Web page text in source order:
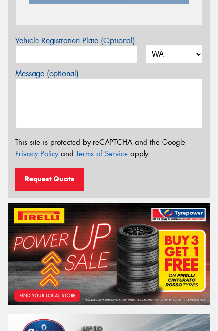
Vehicle Registration Plate (Optional)
Message (optional)
This site is protected by reCAPTCHA and the Google
Privacy Policyand Terms of Service apply.
Request Quote